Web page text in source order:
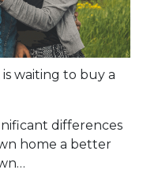
waiting to buy a
differences
home a better